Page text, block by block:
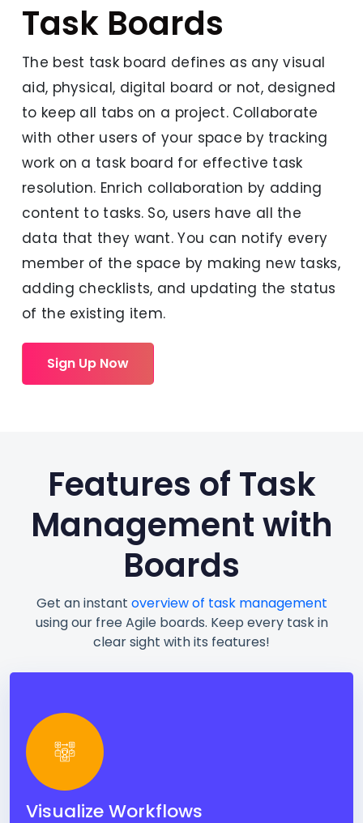
Task Boards
The best task board defines as any visual
aid, physical, digital board or not, designed
to keep all tabs on a project. Collaborate
with other users of your space by tracking
work on a task board for effective task
resolution. Enrich collaboration by adding
content to tasks. So, users have all the
data that they want. You can notify every
member of the space by making new tasks,
adding checklists, and updating the status
of the existing item.
Sign Up Now
Features of Task
Management with
Boards
Get an instant overview of task management
using our free Agile boards. Keep every task in
clear sight with its features!
Visualize Workflows